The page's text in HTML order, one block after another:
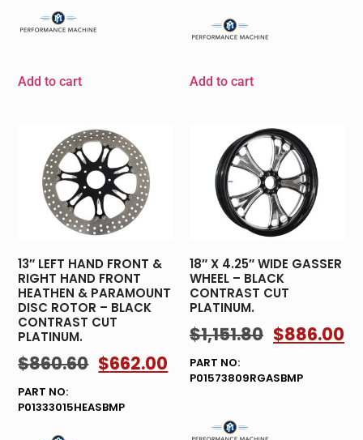
Add to cart Add to cart
13″ LEFT HAND FRONT &
RIGHT HAND FRONT
HEATHEN & PARAMOUNT
DISC ROTOR – BLACK
CONTRAST CUT
PLATINUM.
$860.60 $662.00
PART NO:
P01333015HEASBMP
18″ X 4.25″ WIDE GASSER
WHEEL – BLACK
CONTRAST CUT
PLATINUM.
$1,151.80 $886.00
PART NO:
P01573809RGASBMP